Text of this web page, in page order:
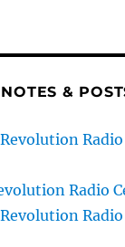
&
Radio